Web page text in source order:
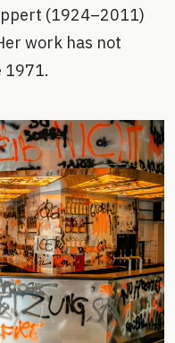
(1924–2011)
work has not
1971.